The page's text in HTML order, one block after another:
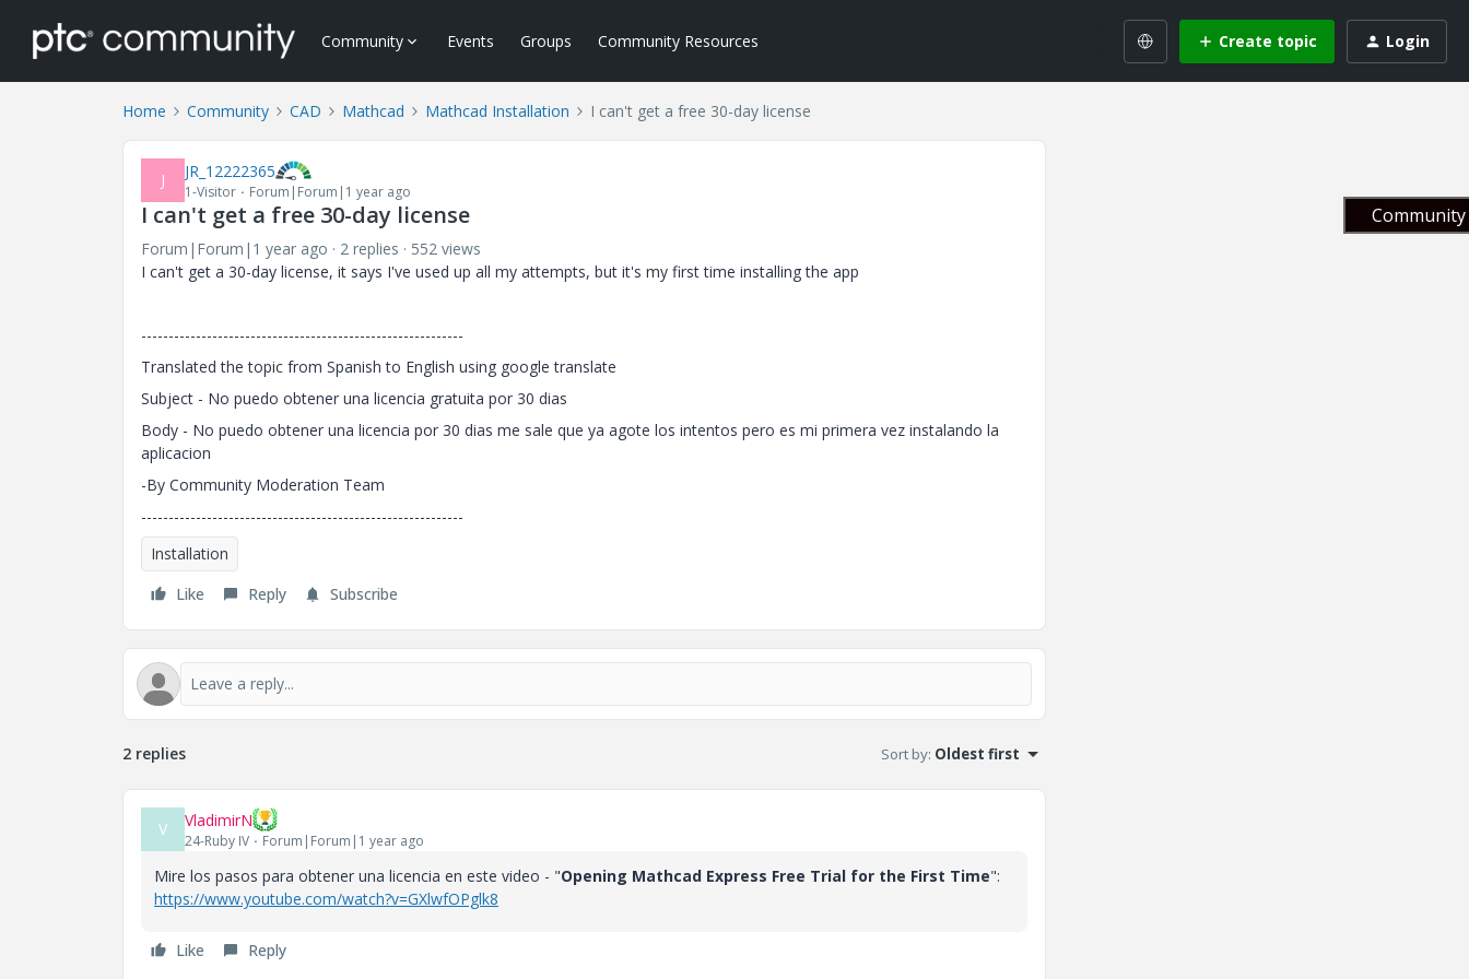
Community Events Groups Community Resources Create topic Login
Home Community CAD Mathcad Mathcad Installation I can't get a free 30-day license
J JR_12222365
1-Visitor Forum|Forum|1 year ago
I can't get a free 30-day license
Forum|Forum|1 year ago 2 replies
552 views
I can't get a 30-day license, it says I've used up all my attempts, but it's my first time installing the app
-----------------------------------------------------------
Translated the topic from Spanish to English using google translate
Subject - No puedo obtener una licencia gratuita por 30 dias
Body - No puedo obtener una licencia por 30 dias me sale que ya agote los intentos pero es mi primera vez instalando la
aplicacion
-By Community Moderation Team
-----------------------------------------------------------
Installation
Like
Reply Subscribe
2 replies Sort by: Oldest first
V VladimirN
24-Ruby IV Forum|Forum|1 year ago
Mire los pasos para obtener una licencia en este video - "Opening Mathcad Express Free Trial for the First Time":
https://www.youtube.com/watch?v=GXlwfOPglk8
Like Reply